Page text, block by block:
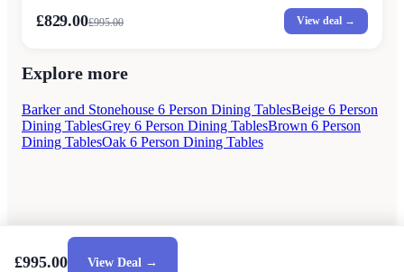
£829.00£995.00 View deal →
Explore more
Barker and Stonehouse 6 Person Dining TablesBeige 6 Person
Dining TablesGrey 6 Person Dining TablesBrown 6 Person
Dining TablesOak 6 Person Dining Tables
£995.00 View Deal →